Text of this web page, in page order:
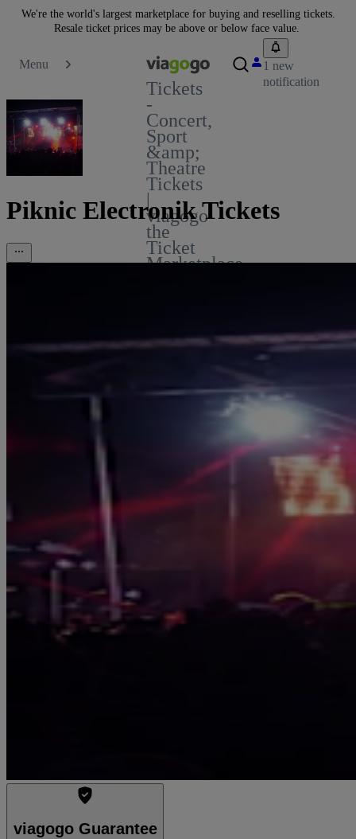
We're the world's largest marketplace for buying and reselling tickets.
Resale ticket prices may be above or below face value.
Menu
Tickets
-
Concert,
Sport
&amp;
Theatre
Tickets
|
viagogo
the
Ticket
Marketplace
1 new
notification
Piknic Electronik Tickets
viagogo Guarantee